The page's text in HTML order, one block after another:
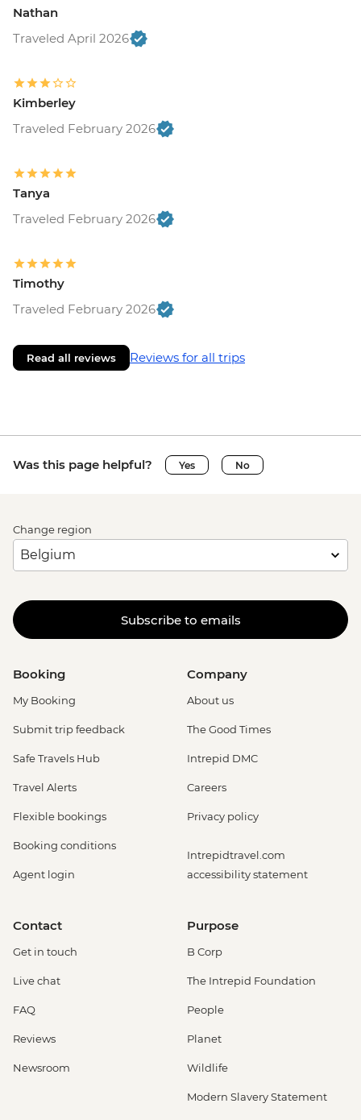
Nathan
Traveled April 2026
Kimberley
Traveled February 2026
Tanya
Traveled February 2026
Timothy
Traveled February 2026
Read all reviews Reviews for all trips
Was this page helpful? Yes No
Change region
Subscribe to emails
Booking
My Booking
Submit trip feedback
Safe Travels Hub
Travel Alerts
Flexible bookings
Booking conditions
Agent login
Company
About us
The Good Times
Intrepid DMC
Careers
Privacy policy
Intrepidtravel.com
accessibility statement
Contact
Get in touch
Live chat
FAQ
Reviews
Newsroom
Purpose
B Corp
The Intrepid Foundation
People
Planet
Wildlife
Modern Slavery Statement